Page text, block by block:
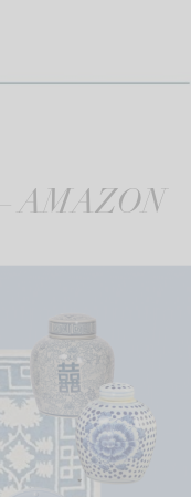
AMAZON